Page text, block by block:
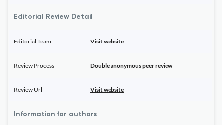
Editorial Review Detail
Editorial Team Visit website
Review Process Double anonymous peer review
Review Url Visit website
Information for authors